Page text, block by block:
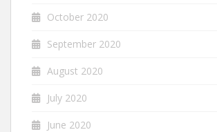
October 2020
September 2020
August 2020
July 2020
June 2020